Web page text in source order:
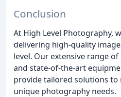
Conclusion
At High Level Photography,
delivering high-quality
level. Our extensive range
and state-of-the-art
provide tailored solutions to
unique photography needs.